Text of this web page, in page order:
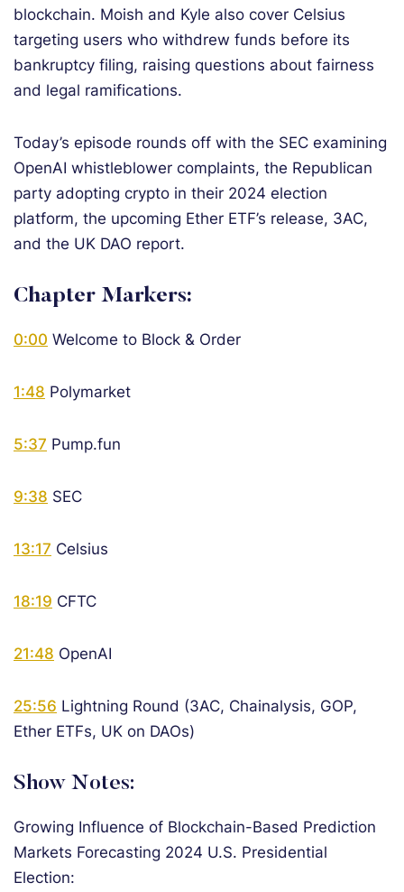
blockchain. Moish and Kyle also cover Celsius
targeting users who withdrew funds before its
bankruptcy filing, raising questions about fairness
and legal ramifications.
Today’s episode rounds off with the SEC examining
OpenAI whistleblower complaints, the Republican
party adopting crypto in their 2024 election
platform, the upcoming Ether ETF’s release, 3AC,
and the UK DAO report.
Chapter Markers:
0:00 Welcome to Block & Order
1:48 Polymarket
5:37 Pump.fun
9:38 SEC
13:17 Celsius
18:19 CFTC
21:48 OpenAI
25:56 Lightning Round (3AC, Chainalysis, GOP,
Ether ETFs, UK on DAOs)
Show Notes:
Growing Influence of Blockchain-Based Prediction
Markets Forecasting 2024 U.S. Presidential
Election: